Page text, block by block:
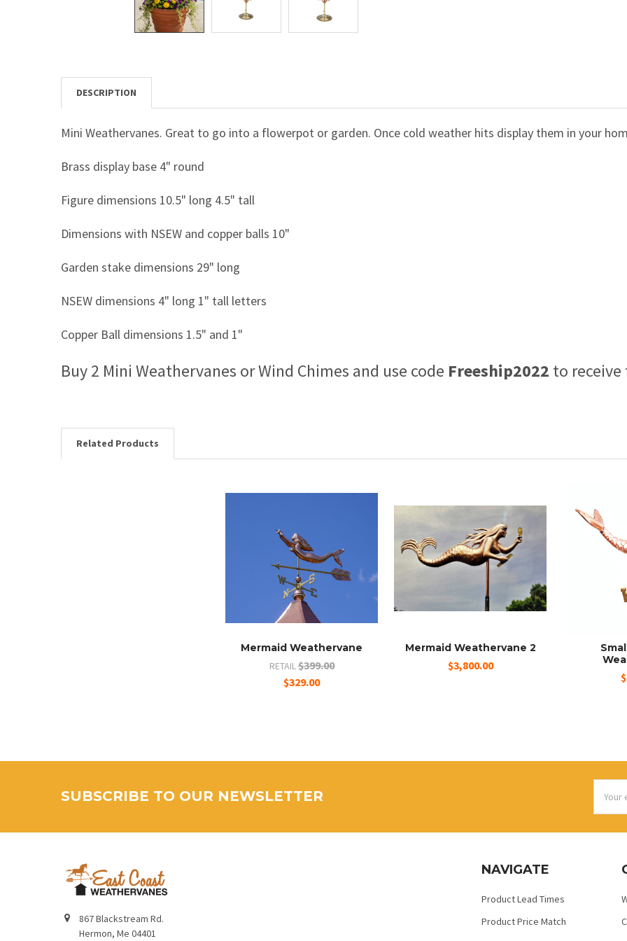
DESCRIPTION
Mini Weathervanes. Great to go into a flowerpot or garden. Once cold weather hits display them in your
Brass display base 4" round
Figure dimensions 10.5" long 4.5" tall
Dimensions with NSEW and copper balls 10"
Garden stake dimensions 29" long
NSEW dimensions 4" long 1" tall letters
Copper Ball dimensions 1.5" and 1"
Buy 2 Mini Weathervanes or Wind Chimes and use code Freeship2022 to
Related Products
Mermaid Weathervane
RETAIL$399.00
$329.00
Mermaid Weathervane 2
$3,800.00
SUBSCRIBE TO OUR NEWSLETTER
867 Blackstream Rd.
Hermon, Me 04401
NAVIGATE
Product Lead Times
Product Price Match